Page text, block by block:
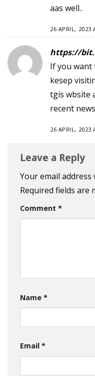
aas well..
26 APRIL, 2023
https://
If you want
kesep
tgis wbsite
recent
26 APRIL, 2023
Leave a Reply
Your email
Required fields are
Comment *
Name *
Email *